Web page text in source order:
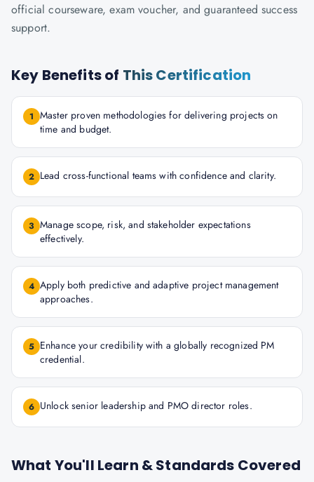
official courseware, exam voucher, and guaranteed success
support.
Key Benefits of This Certification
1 Master proven methodologies for delivering projects on
time and budget.
2 Lead cross-functional teams with confidence and clarity.
3 Manage scope, risk, and stakeholder expectations
effectively.
4 Apply both predictive and adaptive project management
approaches.
5 Enhance your credibility with a globally recognized PM
credential.
6 Unlock senior leadership and PMO director roles.
What You'll Learn & Standards Covered